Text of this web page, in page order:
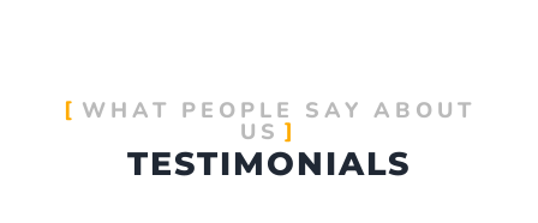
WHAT PEOPLE SAY ABOUT
US
TESTIMONIALS